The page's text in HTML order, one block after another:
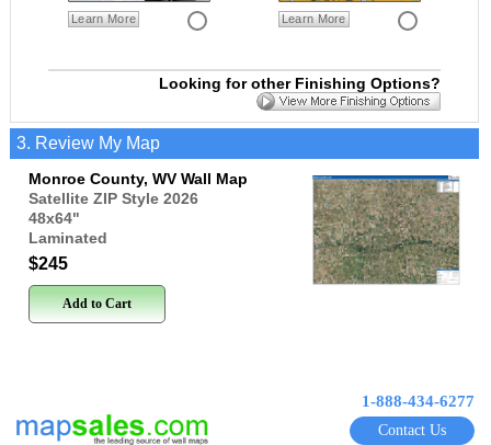
Learn More Learn More
Looking for other Finishing Options?
3. Review My Map
Monroe County, WV Wall Map
Satellite ZIP Style 2026
48x64"
Laminated
$245
Add to Cart
1-888-434-6277
Contact Us